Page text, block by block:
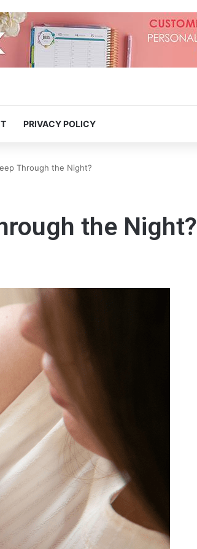
PRIVACY POLICY
Through the Night?
the Night?